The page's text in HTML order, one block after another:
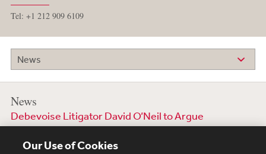
Tel: +1 212 909 6109
News
News
Debevoise Litigator David O’Neil to Argue
Sentencing Guidelines SCOTUS Case
20 October 2025
Our Use of Cookies